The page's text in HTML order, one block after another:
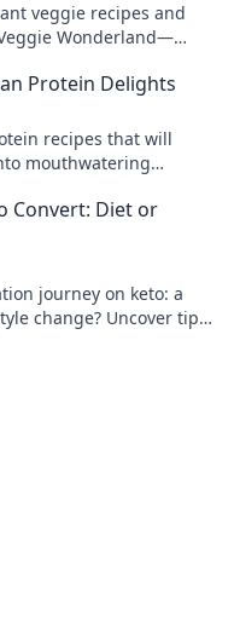
veggie recipes and
Wonderland—
Protein Delights
recipes that will
mouthwatering
Convert: Diet or
journey on keto: a
change? Uncover tips,